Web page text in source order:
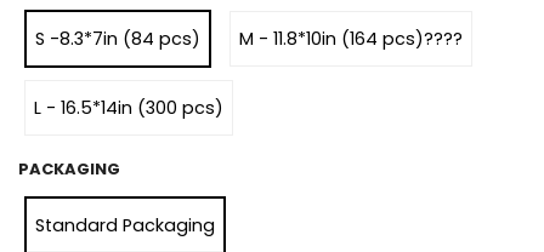
S -8.3*7in (84 pcs) M - 11.8*10in (164 pcs)????
L - 16.5*14in (300 pcs)
PACKAGING
Standard Packaging